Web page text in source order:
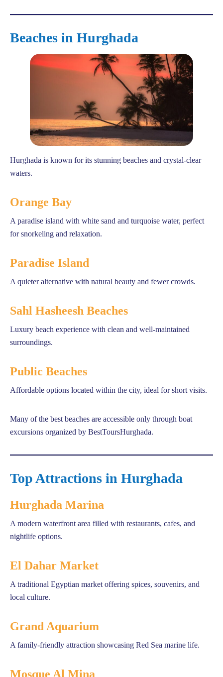
Beaches in Hurghada
Hurghada is known for its stunning beaches and crystal-clear
waters.
Orange Bay
A paradise island with white sand and turquoise water, perfect
for snorkeling and relaxation.
Paradise Island
A quieter alternative with natural beauty and fewer crowds.
Sahl Hasheesh Beaches
Luxury beach experience with clean and well-maintained
surroundings.
Public Beaches
Affordable options located within the city, ideal for short visits.
Many of the best beaches are accessible only through boat
excursions organized by BestToursHurghada.
Top Attractions in Hurghada
Hurghada Marina
A modern waterfront area filled with restaurants, cafes, and
nightlife options.
El Dahar Market
A traditional Egyptian market offering spices, souvenirs, and
local culture.
Grand Aquarium
A family-friendly attraction showcasing Red Sea marine life.
Mosque Al Mina